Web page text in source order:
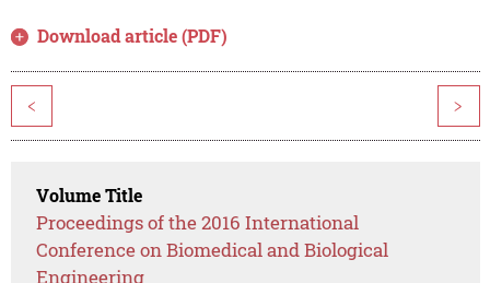
Download article (PDF)
< >
Volume Title
Proceedings of the 2016 International
Conference on Biomedical and Biological
Engineering